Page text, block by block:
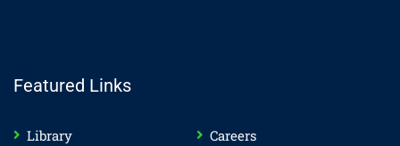
Featured Links
Library
Careers